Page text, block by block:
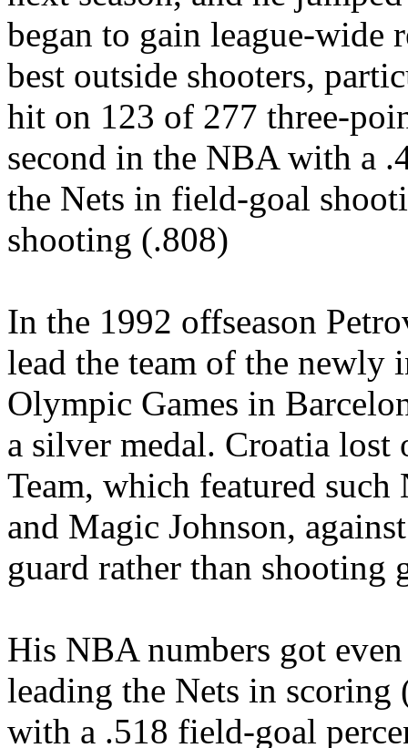
began to gain league-wide
best outside shooters,
hit on 123 of 277 three-
second in the NBA with a
the Nets in field-goal
shooting (.808)
In the 1992 offseason
lead the team of the newly
Olympic Games in
a silver medal. Croatia lost
Team, which featured
and Magic Johnson,
guard rather than shooting
His NBA numbers got
leading the Nets in scoring
with a .518 field-goal